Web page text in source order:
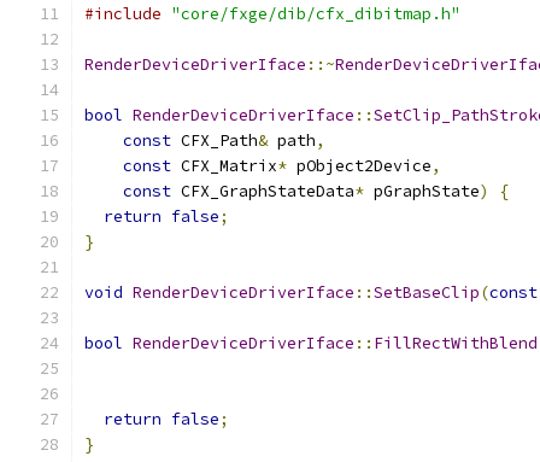
#include "core/fxge/dib/cfx_dibitmap.h"
RenderDeviceDriverIface ::~
bool RenderDeviceDriverIface ::
const CFX_Path& path,
const CFX_Matrix* pObject2Device,
const CFX_GraphStateData* pGraphState)
{
return false;
}
void RenderDeviceDriverIface ::SetBaseClip(const
bool RenderDeviceDriverIface :: FillRectWithBlend
return false;
}